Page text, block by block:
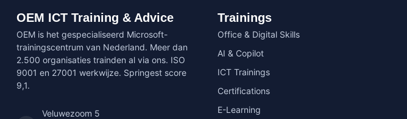
OEM ICT Training & Advice
OEM is het gespecialiseerd Microsoft-
trainingscentrum van Nederland. Meer dan
2.500 organisaties trainden al via ons. ISO
9001 en 27001 werkwijze. Springest score
9,1.
Veluwezoom 5
Trainings
Office & Digital Skills
AI & Copilot
ICT Trainings
Certifications
E-Learning